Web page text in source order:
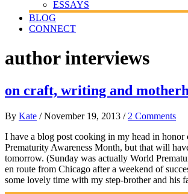
ESSAYS
BLOG
CONNECT
author interviews
on craft, writing and
By Kate / November 19, 2013 / 2 Comments
I have a blog post cooking in my head in honor
Prematurity Awareness Month, but that will
tomorrow. (Sunday was actually World
en route from Chicago after a weekend of
some lovely time with my step-brother and his